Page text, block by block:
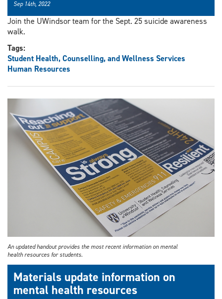
Sep 14th, 2022
Join the UWindsor team for the Sept. 25 suicide awareness
walk.
Tags:
Student Health, Counselling, and Wellness Services
Human Resources
An updated handout provides the most recent information on mental
health resources for students.
Materials update information on
mental health resources